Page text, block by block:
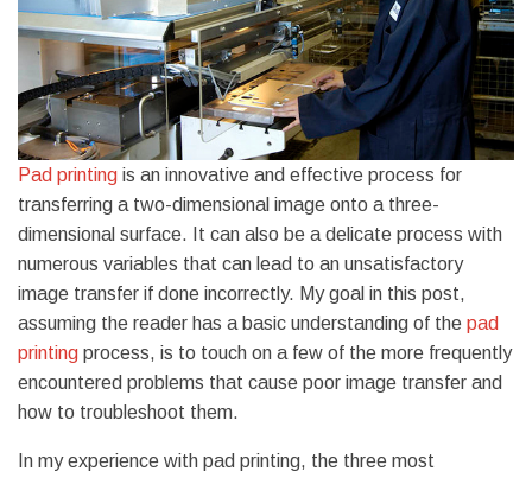
Pad printing is an innovative and effective process for
transferring a two-dimensional image onto a three-
dimensional surface.
It can also be a delicate process with
numerous variables that can lead to an unsatisfactory
image transfer if done incorrectly. My goal in this post,
assuming the reader has a basic understanding of the pad
printing process, is to touch on a few of the more frequently
encountered problems that cause poor image transfer and
how to troubleshoot them.
In my experience with pad printing, the three most